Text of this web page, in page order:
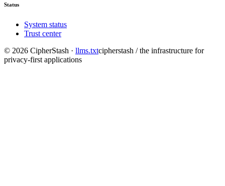
Status
System status
Trust center
© 2026 CipherStash · llms.txtcipherstash / the infrastructure for
privacy-first applications